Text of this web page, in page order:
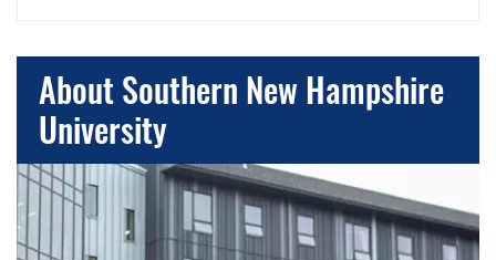
About Southern New Hampshire
University